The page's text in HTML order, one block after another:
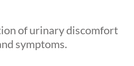
of urinary discomfort
symptoms.